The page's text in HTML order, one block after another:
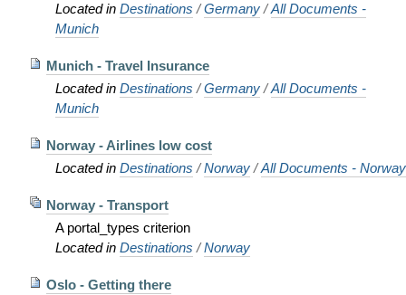
Located in Destinations /Germany /All Documents -
Munich
Munich - Travel Insurance
Located in Destinations /Germany /All Documents -
Munich
Norway - Airlines low cost
Located in Destinations /Norway /All Documents - Norway
Norway - Transport
A portal_types criterion
Located in Destinations /Norway
Oslo - Getting there